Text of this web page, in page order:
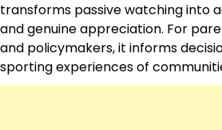
transforms passive watching into
and genuine appreciation. For
and policymakers, it informs
sporting experiences of